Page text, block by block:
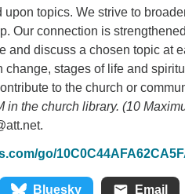
topics. We strive to
Our connection is
and discuss a chosen topic at
stages of life and
to the church or
in the church library. (10
go/
Bluesky Email